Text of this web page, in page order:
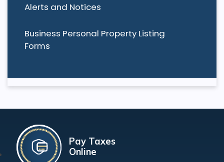
Alerts and Notices
Business Personal Property Listing
Forms
Pay Taxes
Online